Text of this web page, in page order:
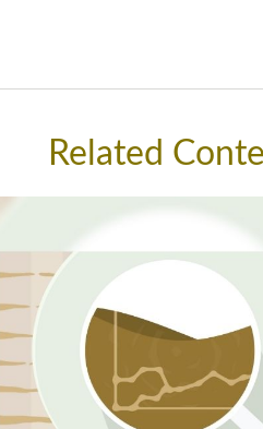
Related